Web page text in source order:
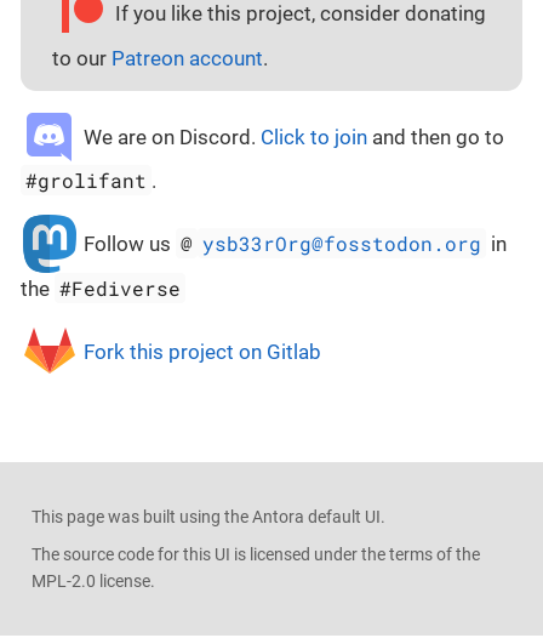
If you like this project, consider donating
to our Patreon account.
We are on Discord. Click to join and then go to
#grolifant .
Follow us @ ysb33rOrg@fosstodon.org in
the #Fediverse
Fork this project on Gitlab
This page was built using the Antora default UI.
The source code for this UI is licensed under the terms of the
MPL-2.0 license.